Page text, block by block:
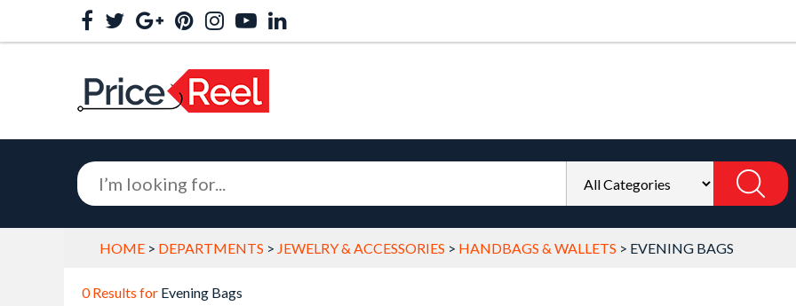
HOME > DEPARTMENTS > JEWELRY & ACCESSORIES > HANDBAGS & WALLETS > EVENING BAGS
0 Results for Evening Bags